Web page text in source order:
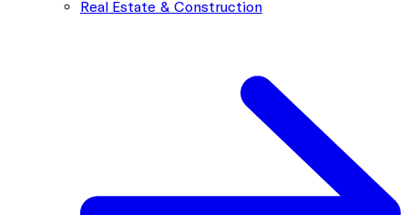
Real Estate & Construction